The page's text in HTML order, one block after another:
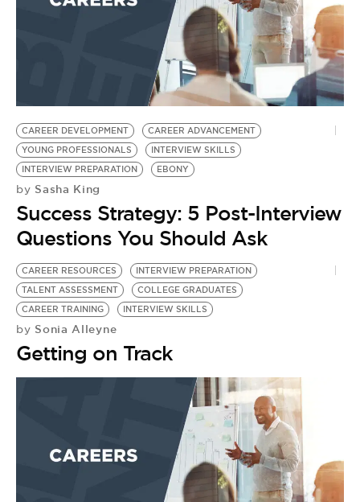
CAREER DEVELOPMENT
CAREER ADVANCEMENT
YOUNG PROFESSIONALS
INTERVIEW SKILLS
INTERVIEW PREPARATION
EBONY
by Sasha King
Success Strategy: 5 Post-Interview
Questions You Should Ask
CAREER RESOURCES
INTERVIEW PREPARATION
TALENT ASSESSMENT
COLLEGE GRADUATES
CAREER TRAINING
INTERVIEW SKILLS
by Sonia Alleyne
Getting on Track